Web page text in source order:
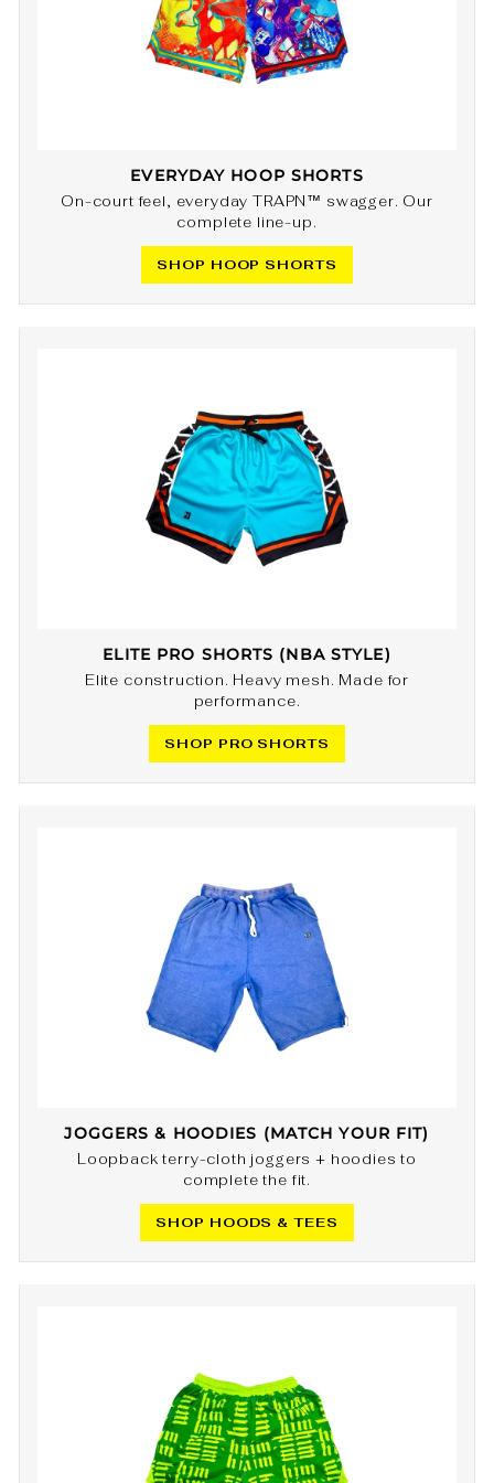
EVERYDAY HOOP SHORTS
On-court feel, everyday TRAPN™ swagger. Our
complete line-up.
SHOP HOOP SHORTS
ELITE PRO SHORTS (NBA STYLE)
Elite construction. Heavy mesh. Made for
performance.
SHOP PRO SHORTS
JOGGERS & HOODIES (MATCH YOUR FIT)
Loopback terry-cloth joggers + hoodies to
complete the fit.
SHOP HOODS & TEES